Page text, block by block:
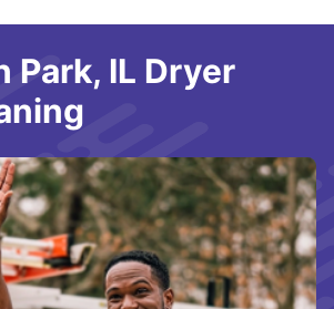
Park, IL Dryer